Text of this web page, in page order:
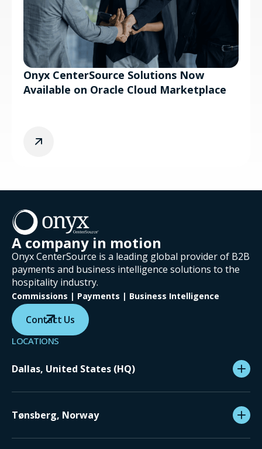
Onyx CenterSource Solutions Now
Available on Oracle Cloud Marketplace
A company in motion
Onyx CenterSource is a leading global provider of B2B
payments and business intelligence solutions to the
hospitality industry.
Commissions | Payments | Business Intelligence
Contact Us
LOCATIONS
Dallas, United States (HQ)
Tønsberg, Norway